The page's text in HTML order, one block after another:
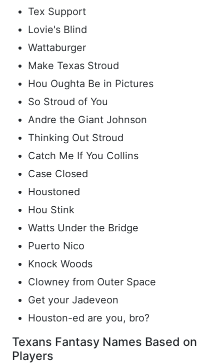
Tex Support
Lovie's Blind
Wattaburger
Make Texas Stroud
Hou Oughta Be in Pictures
So Stroud of You
Andre the Giant Johnson
Thinking Out Stroud
Catch Me If You Collins
Case Closed
Houstoned
Hou Stink
Watts Under the Bridge
Puerto Nico
Knock Woods
Clowney from Outer Space
Get your Jadeveon
Houston-ed are you, bro?
Texans Fantasy Names Based on
Players